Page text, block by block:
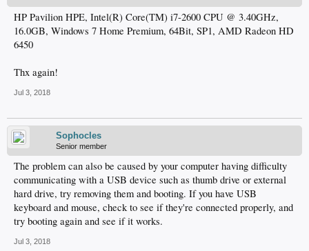
HP Pavilion HPE, Intel(R) Core(TM) i7-2600 CPU @ 3.40GHz,
16.0GB, Windows 7 Home Premium, 64Bit, SP1, AMD Radeon HD
6450
Thx again!
Jul 3, 2018
Sophocles
Senior member
The problem can also be caused by your computer having difficulty
communicating with a USB device such as thumb drive or external
hard drive, try removing them and booting. If you have USB
keyboard and mouse, check to see if they're connected properly, and
try booting again and see if it works.
Jul 3, 2018